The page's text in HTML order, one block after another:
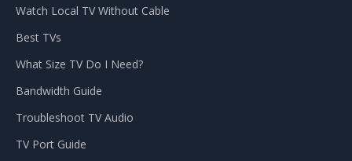
Watch Local TV Without Cable
Best TVs
What Size TV Do I Need?
Bandwidth Guide
Troubleshoot TV Audio
TV Port Guide